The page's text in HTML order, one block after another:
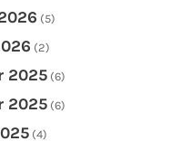
(5)
(2)
2025 (6)
2025 (6)
(4)